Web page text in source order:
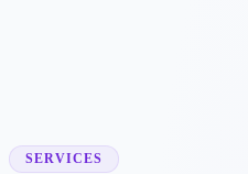
inquiries easier to measure.
SERVICES